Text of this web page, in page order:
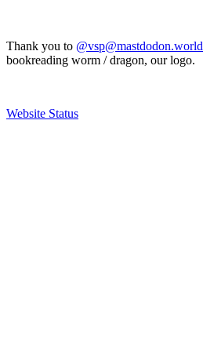
Thank you to @vsp@mastdodon.world
bookreading worm / dragon, our logo.
Website Status